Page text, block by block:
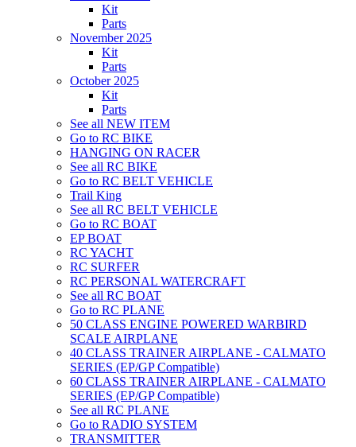
Kit
Parts
November 2025
Kit
Parts
October 2025
Kit
Parts
See all NEW ITEM
Go to RC BIKE
HANGING ON RACER
See all RC BIKE
Go to RC BELT VEHICLE
Trail King
See all RC BELT VEHICLE
Go to RC BOAT
EP BOAT
RC YACHT
RC SURFER
RC PERSONAL WATERCRAFT
See all RC BOAT
Go to RC PLANE
50 CLASS ENGINE POWERED WARBIRD
SCALE AIRPLANE
40 CLASS TRAINER AIRPLANE - CALMATO
SERIES (EP/GP Compatible)
60 CLASS TRAINER AIRPLANE - CALMATO
SERIES (EP/GP Compatible)
See all RC PLANE
Go to RADIO SYSTEM
TRANSMITTER